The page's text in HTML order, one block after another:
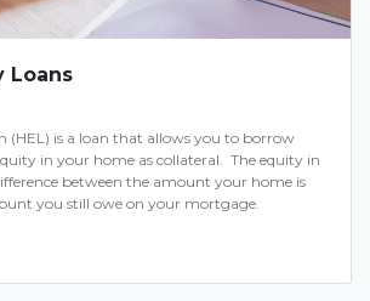
Loans
(HEL) is a loan that allows you to borrow
in your home as collateral. The equity in
between the amount your home is
you still owe on your mortgage.